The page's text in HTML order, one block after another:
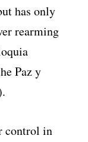
has only
rearming
Paz y
control in